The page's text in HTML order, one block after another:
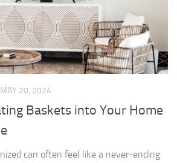
MAY 20, 2024
Baskets into Your Home
can often feel like a never-ending